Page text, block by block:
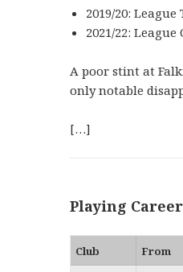
2019/20:
2021/22:
A poor stint at
only notable
[…]
Playing Career
Club From